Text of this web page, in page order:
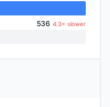
536 4.3× slower